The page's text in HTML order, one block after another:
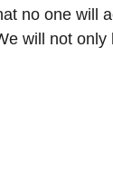
no one will
will not